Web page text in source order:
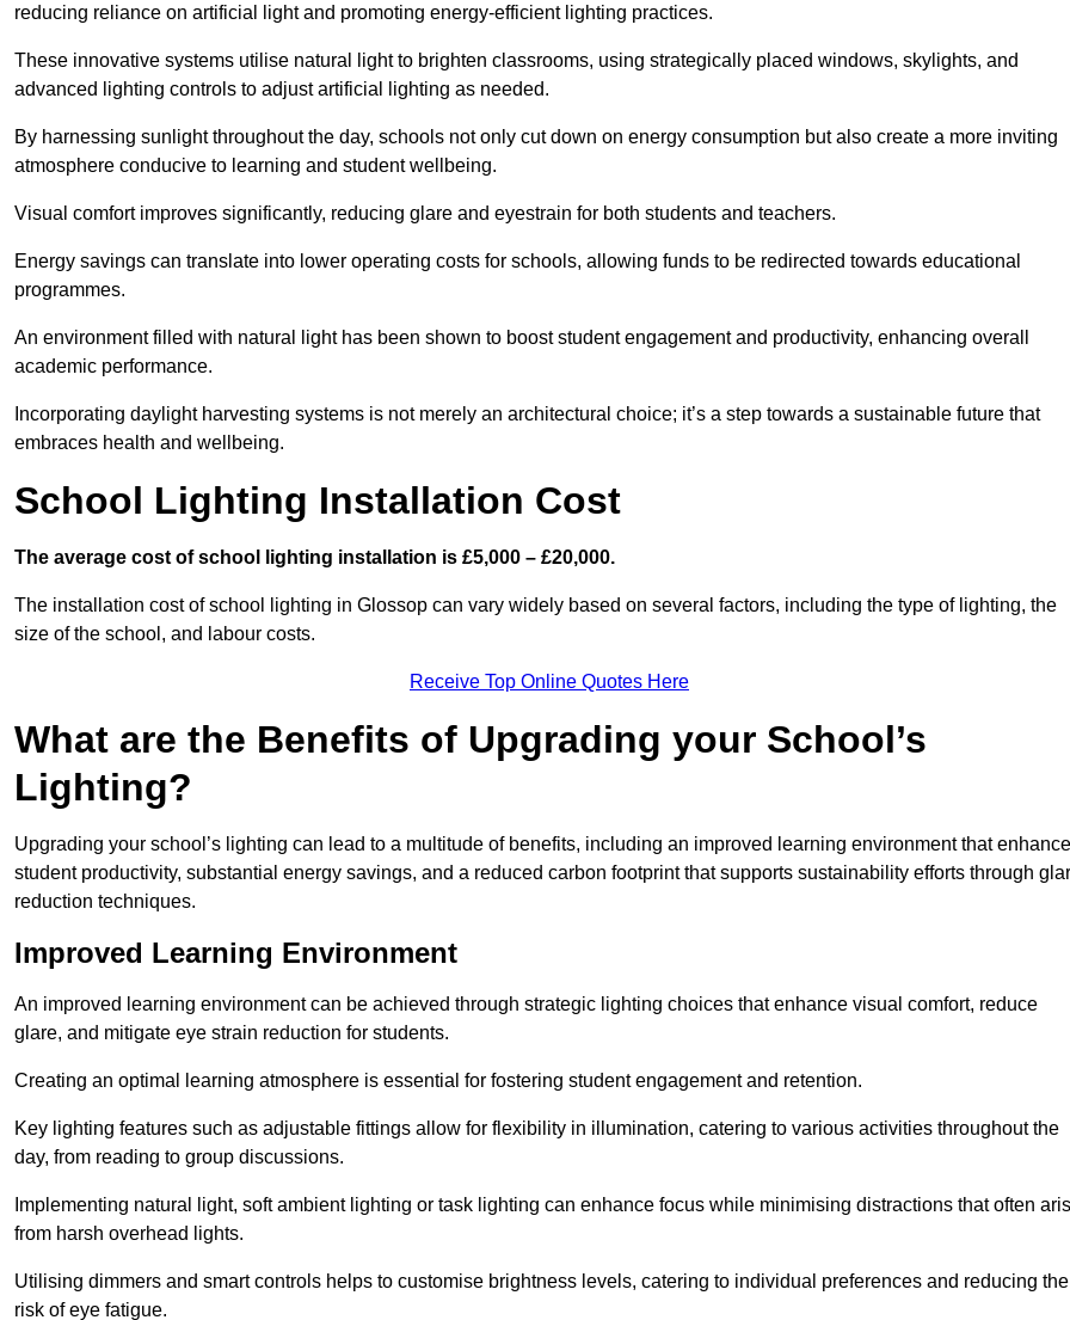
reducing reliance on artificial light and promoting energy-efficient lighting practices.
These innovative systems utilise natural light to brighten classrooms, using strategically placed windows, skylights, and
advanced lighting controls to adjust artificial lighting as needed.
By harnessing sunlight throughout the day, schools not only cut down on energy consumption but also create a more inviting
atmosphere conducive to learning and student wellbeing.
Visual comfort improves significantly, reducing glare and eyestrain for both students and teachers.
Energy savings can translate into lower operating costs for schools, allowing funds to be redirected towards educational
programmes.
An environment filled with natural light has been shown to boost student engagement and productivity, enhancing overall
academic performance.
Incorporating daylight harvesting systems is not merely an architectural choice; it’s a step towards a sustainable future that
embraces health and wellbeing.
School Lighting Installation Cost
The average cost of school lighting installation is £5,000 – £20,000.
The installation cost of school lighting in Glossop can vary widely based on several factors, including the type of lighting, the
size of the school, and labour costs.
Receive Top Online Quotes Here
What are the Benefits of Upgrading your School’s
Lighting?
Upgrading your school’s lighting can lead to a multitude of benefits, including an improved learning environment that
student productivity, substantial energy savings, and a reduced carbon footprint that supports sustainability efforts through
reduction techniques.
Improved Learning Environment
An improved learning environment can be achieved through strategic lighting choices that enhance visual comfort, reduce
glare, and mitigate eye strain reduction for students.
Creating an optimal learning atmosphere is essential for fostering student engagement and retention.
Key lighting features such as adjustable fittings allow for flexibility in illumination, catering to various activities throughout the
day, from reading to group discussions.
Implementing natural light, soft ambient lighting or task lighting can enhance focus while minimising distractions that often
from harsh overhead lights.
Utilising dimmers and smart controls helps to customise brightness levels, catering to individual preferences and reducing the
risk of eye fatigue.